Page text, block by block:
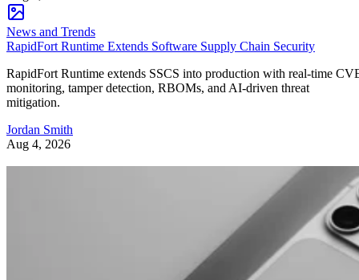
News and Trends
RapidFort Runtime Extends Software Supply Chain Security
RapidFort Runtime extends SSCS into production with real-time
monitoring, tamper detection, RBOMs, and AI-driven threat
mitigation.
Jordan Smith
Aug 4, 2026